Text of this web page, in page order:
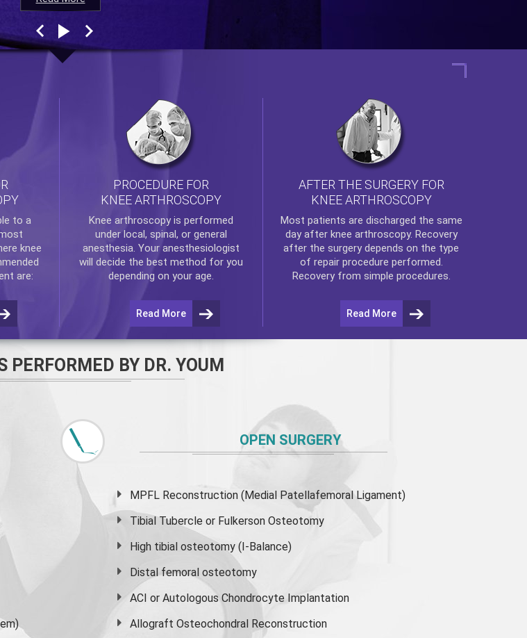
to a
knee
are:
PROCEDURE FOR
KNEE ARTHROSCOPY
Knee arthroscopyis performed
under local, spinal, or general
anesthesia. Your anesthesiologist
will decide the best method for you
depending on your age.
Read More
AFTER THE SURGERY FOR
KNEE ARTHROSCOPY
Most patients are discharged the same
day after knee arthroscopy. Recovery
after the surgery depends on the type
of repair procedure performed.
Recovery from simple procedures.
Read More
PERFORMED BY DR. YOUM
OPEN SURGERY
MPFL Reconstruction (Medial Patellafemoral Ligament)
Tibial Tubercle or Fulkerson Osteotomy
High tibial osteotomy (I-Balance)
Distal femoral osteotomy
ACI or Autologous Chondrocyte Implantation
Allograft Osteochondral Reconstruction